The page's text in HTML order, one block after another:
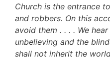
Church is the entrance
and robbers. On this
avoid them . . . . We
unbelieving and the
shall not inherit the